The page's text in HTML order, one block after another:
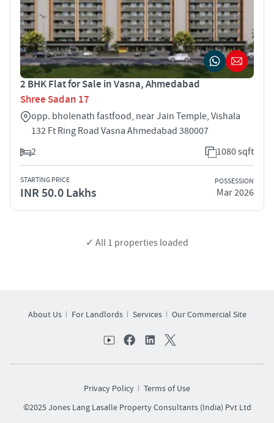
2 BHK Flat for Sale in Vasna, Ahmedabad
Shree Sadan 17
opp. bholenath fastfood, near Jain Temple, Vishala
132 Ft Ring Road Vasna Ahmedabad 380007
2
1080 sqft
STARTING PRICE
INR 50.0 Lakhs
POSSESSION
Mar 2026
✓ All 1 properties loaded
About Us For Landlords Services Our Commercial Site
Privacy Policy
Terms of Use
©2025 Jones Lang Lasalle Property Consultants (India) Pvt Ltd